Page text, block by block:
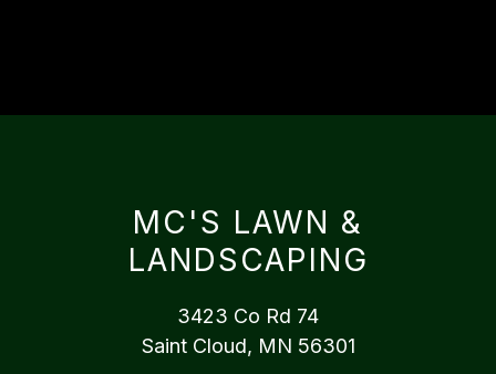
MC'S LAWN &
LANDSCAPING
3423 Co Rd 74
Saint Cloud, MN 56301